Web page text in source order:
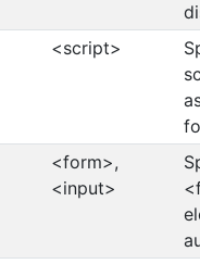
<script>
<form>,
<input>